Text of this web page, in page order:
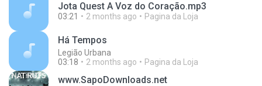
Jota Quest A Voz do Coração.mp3
03:21 2 months ago Pagina da Loja
Há Tempos
Legião Urbana
03:18
2 months ago Pagina da Loja
www.SapoDownloads.net